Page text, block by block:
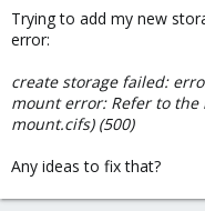
Trying to add my new
error:
create storage failed:
mount error: Refer to the
mount.cifs) (500)
Any ideas to fix that?